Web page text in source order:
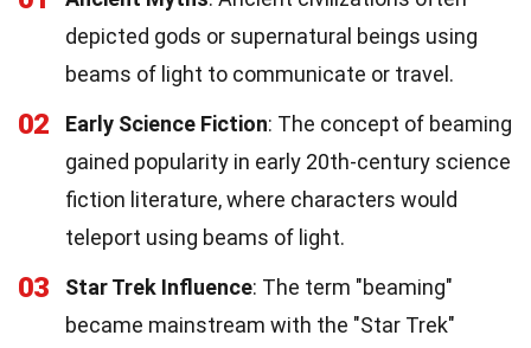
depicted gods or supernatural beings using
beams of light to communicate or travel.
02 Early Science Fiction: The concept of beaming
gained popularity in early 20th-century science
fiction literature, where characters would
teleport using beams of light.
03 Star Trek Influence: The term "beaming"
became mainstream with the "Star Trek"